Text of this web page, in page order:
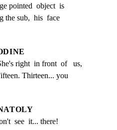
pointed  object  is
the sub,  his  face
right  in front  of   us,
Thirteen... you
see  it... there!